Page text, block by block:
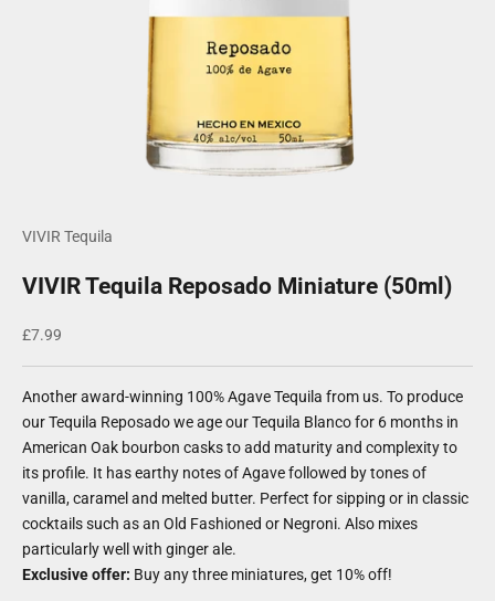
VIVIR Tequila
VIVIR Tequila Reposado Miniature (50ml)
Sale price
£7.99
Another award-winning 100% Agave Tequila from us. To produce
our Tequila Reposado we age our Tequila Blanco for 6 months in
American Oak bourbon casks to add maturity and complexity to
its profile. It has earthy notes of Agave followed by tones of
vanilla, caramel and melted butter. Perfect for sipping or in classic
cocktails such as an Old Fashioned or Negroni. Also mixes
particularly well with ginger ale.
Exclusive offer: Buy any three miniatures, get 10% off!